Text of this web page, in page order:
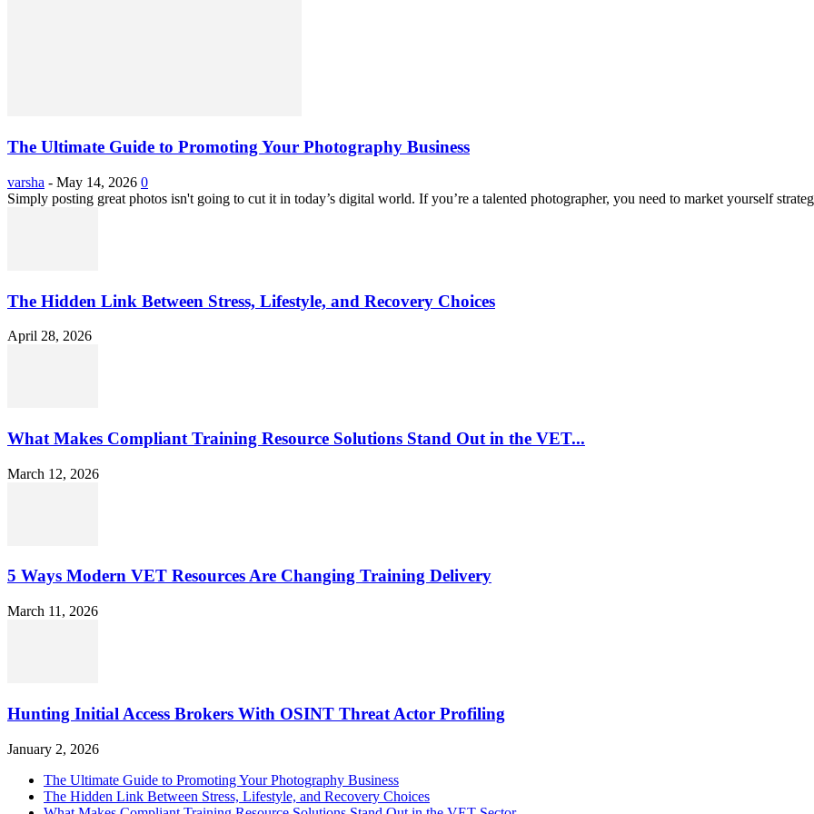
The Ultimate Guide to Promoting Your Photography Business
varsha - May 14, 2026 0
Simply posting great photos isn't going to cut it in today’s digital world. If you’re a talented photographer, you need to market yourself
The Hidden Link Between Stress, Lifestyle, and Recovery Choices
April 28, 2026
What Makes Compliant Training Resource Solutions Stand Out in the VET...
March 12, 2026
5 Ways Modern VET Resources Are Changing Training Delivery
March 11, 2026
Hunting Initial Access Brokers With OSINT Threat Actor Profiling
January 2, 2026
The Ultimate Guide to Promoting Your Photography Business
The Hidden Link Between Stress, Lifestyle, and Recovery Choices